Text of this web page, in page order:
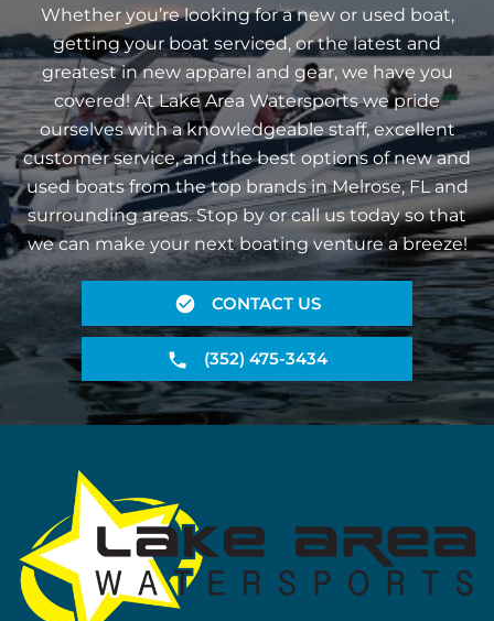
Whether you’re looking for a new or used boat,
getting your boat serviced, or the latest and
greatest in new apparel and gear, we have you
covered! At Lake Area Watersports we pride
ourselves with a knowledgeable staff, excellent
customer service, and the best options of new and
used boats from the top brands in Melrose, FL and
surrounding areas. Stop by or call us today so that
we can make your next boating venture a breeze!
CONTACT US
(352) 475-3434